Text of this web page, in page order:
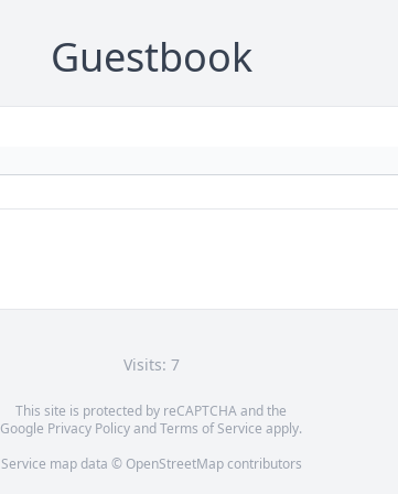
Guestbook
Visits: 7
This site is protected by reCAPTCHA and the
Google Privacy PolicyandTerms of Service apply.
Service map data © OpenStreetMapcontributors